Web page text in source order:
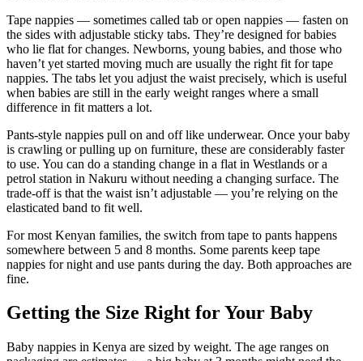
Tape nappies — sometimes called tab or open nappies — fasten on
the sides with adjustable sticky tabs. They’re designed for babies
who lie flat for changes. Newborns, young babies, and those who
haven’t yet started moving much are usually the right fit for tape
nappies. The tabs let you adjust the waist precisely, which is useful
when babies are still in the early weight ranges where a small
difference in fit matters a lot.
Pants-style nappies pull on and off like underwear. Once your baby
is crawling or pulling up on furniture, these are considerably faster
to use. You can do a standing change in a flat in Westlands or a
petrol station in Nakuru without needing a changing surface. The
trade-off is that the waist isn’t adjustable — you’re relying on the
elasticated band to fit well.
For most Kenyan families, the switch from tape to pants happens
somewhere between 5 and 8 months. Some parents keep tape
nappies for night and use pants during the day. Both approaches are
fine.
Getting the Size Right for Your Baby
Baby nappies in Kenya are sized by weight. The age ranges on